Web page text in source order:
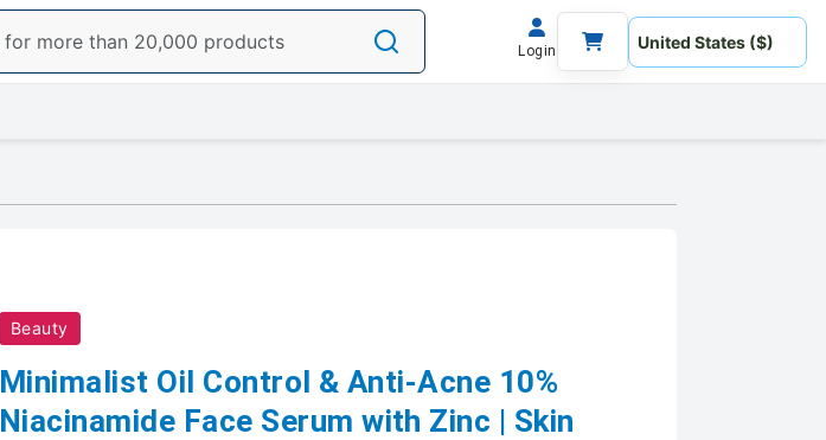
Login
Beauty
Minimalist Oil Control & Anti-Acne 10%
Niacinamide Face Serum with Zinc | Skin